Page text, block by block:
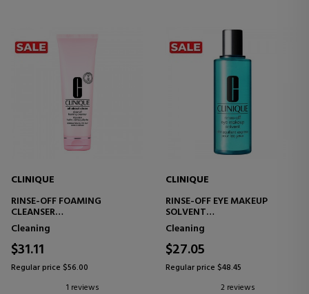
CLINIQUE
RINSE-OFF FOAMING
CLEANSER
FACIAL CLEANSER
Cleaning
$31.11
Regular price $56.00
1 reviews
CLINIQUE
RINSE-OFF EYE MAKEUP
SOLVENT
EYE MAKEUP REMOVER
Cleaning
$27.05
Regular price $48.45
2 reviews